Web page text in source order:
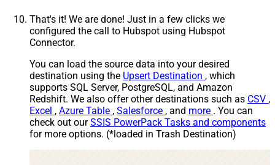
That's it! We are done! Just in a few clicks we
configured the call to Hubspot using Hubspot
Connector.
You can load the source data into your desired
destination using the Upsert Destination , which
supports SQL Server, PostgreSQL, and Amazon
Redshift. We also offer other destinations such as CSV ,
Excel , Azure Table , Salesforce , and more . You can
check out ourSSIS PowerPack Tasks and components
for more options. (*loaded in Trash Destination)